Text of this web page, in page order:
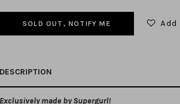
SOLD OUT, NOTIFY ME
DESCRIPTION
Exclusively made by Supergurl!